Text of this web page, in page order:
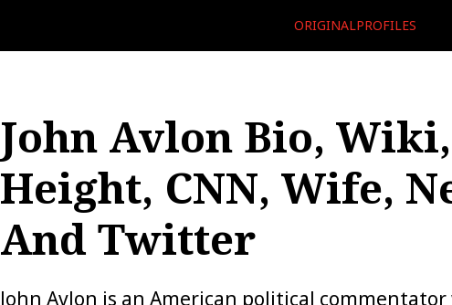
ORIGINALPROFILES
John Avlon Bio,
Height, CNN, Wife,
And Twitter
John Avlon is an American political